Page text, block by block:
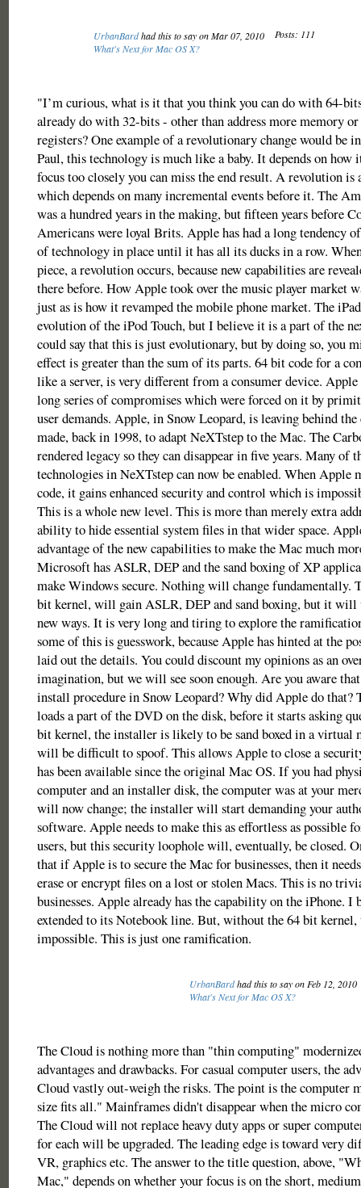
UrbanBardhad this to say on Mar 07, 2010
Posts: 111
What's Next for Mac OS X?
"I’m curious, what is it that you think you can do with 64-
already do with 32-bits - other than address more memory or
registers? One example of a revolutionary change would be
Paul, this technology is much like a baby. It depends on how
focus too closely you can miss the end result. A revolution is
which depends on many incremental events before it. The
was a hundred years in the making, but fifteen years before
Americans were loyal Brits. Apple has had a long tendency
of technology in place until it has all its ducks in a row.
piece, a revolution occurs, because new capabilities are
there before. How Apple took over the music player market
just as is how it revamped the mobile phone market. The
evolution of the iPod Touch, but I believe it is a part of the
could say that this is just evolutionary, but by doing so, you
effect is greater than the sum of its parts. 64 bit code for a
like a server, is very different from a consumer device. Apple
long series of compromises which were forced on it by
user demands. Apple, in Snow Leopard, is leaving behind
made, back in 1998, to adapt NeXTstep to the Mac. The
rendered legacy so they can disappear in five years. Many of
technologies in NeXTstep can now be enabled. When Apple
code, it gains enhanced security and control which is
This is a whole new level. This is more than merely extra
ability to hide essential system files in that wider space.
advantage of the new capabilities to make the Mac much
Microsoft has ASLR, DEP and the sand boxing of XP
make Windows secure. Nothing will change fundamentally.
bit kernel, will gain ASLR, DEP and sand boxing, but it will
new ways. It is very long and tiring to explore the
some of this is guesswork, because Apple has hinted at the
laid out the details. You could discount my opinions as an
imagination, but we will see soon enough. Are you aware
install procedure in Snow Leopard? Why did Apple do that?
loads a part of the DVD on the disk, before it starts asking
bit kernel, the installer is likely to be sand boxed in a virtual
will be difficult to spoof. This allows Apple to close a
has been available since the original Mac OS. If you had
computer and an installer disk, the computer was at your
will now change; the installer will start demanding your
software. Apple needs to make this as effortless as possible
users, but this security loophole will, eventually, be closed.
that if Apple is to secure the Mac for businesses, then it
erase or encrypt files on a lost or stolen Macs. This is no
businesses. Apple already has the capability on the iPhone.
extended to its Notebook line. But, without the 64 bit kernel,
impossible. This is just one ramification.
UrbanBardhad this to say on Feb 12, 2010
What's Next for Mac OS X?
The Cloud is nothing more than "thin computing"
advantages and drawbacks. For casual computer users, the
Cloud vastly out-weigh the risks. The point is the computer
size fits all." Mainframes didn't disappear when the micro
The Cloud will not replace heavy duty apps or super
for each will be upgraded. The leading edge is toward very
VR, graphics etc. The answer to the title question, above,
Mac," depends on whether your focus is on the short,